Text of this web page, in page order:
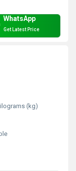
WhatsApp
Get Latest Price
(kg)